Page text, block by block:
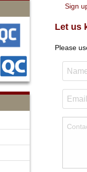
Sign
Let us
Please